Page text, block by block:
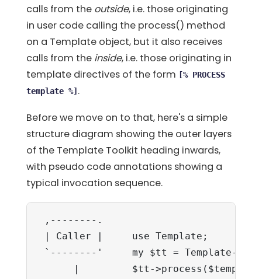
calls from the outside, i.e. those originating
in user code calling the process() method
on a Template object, but it also receives
calls from the inside, i.e. those originating in
template directives of the form [% PROCESS
template %] .
Before we move on to that, here's a simple
structure diagram showing the outer layers
of the Template Toolkit heading inwards,
with pseudo code annotations showing a
typical invocation sequence.
,--------.
| Caller |     use Template;
`--------'     my $tt = Template-
|         $tt-